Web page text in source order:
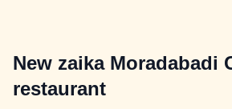
New zaika Moradabadi
restaurant